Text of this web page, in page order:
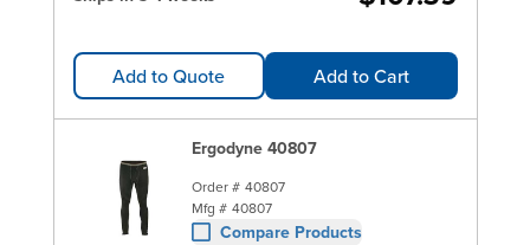
Add to Quote Add to Cart
Ergodyne 40807
Order # 40807
Mfg # 40807
Compare Products